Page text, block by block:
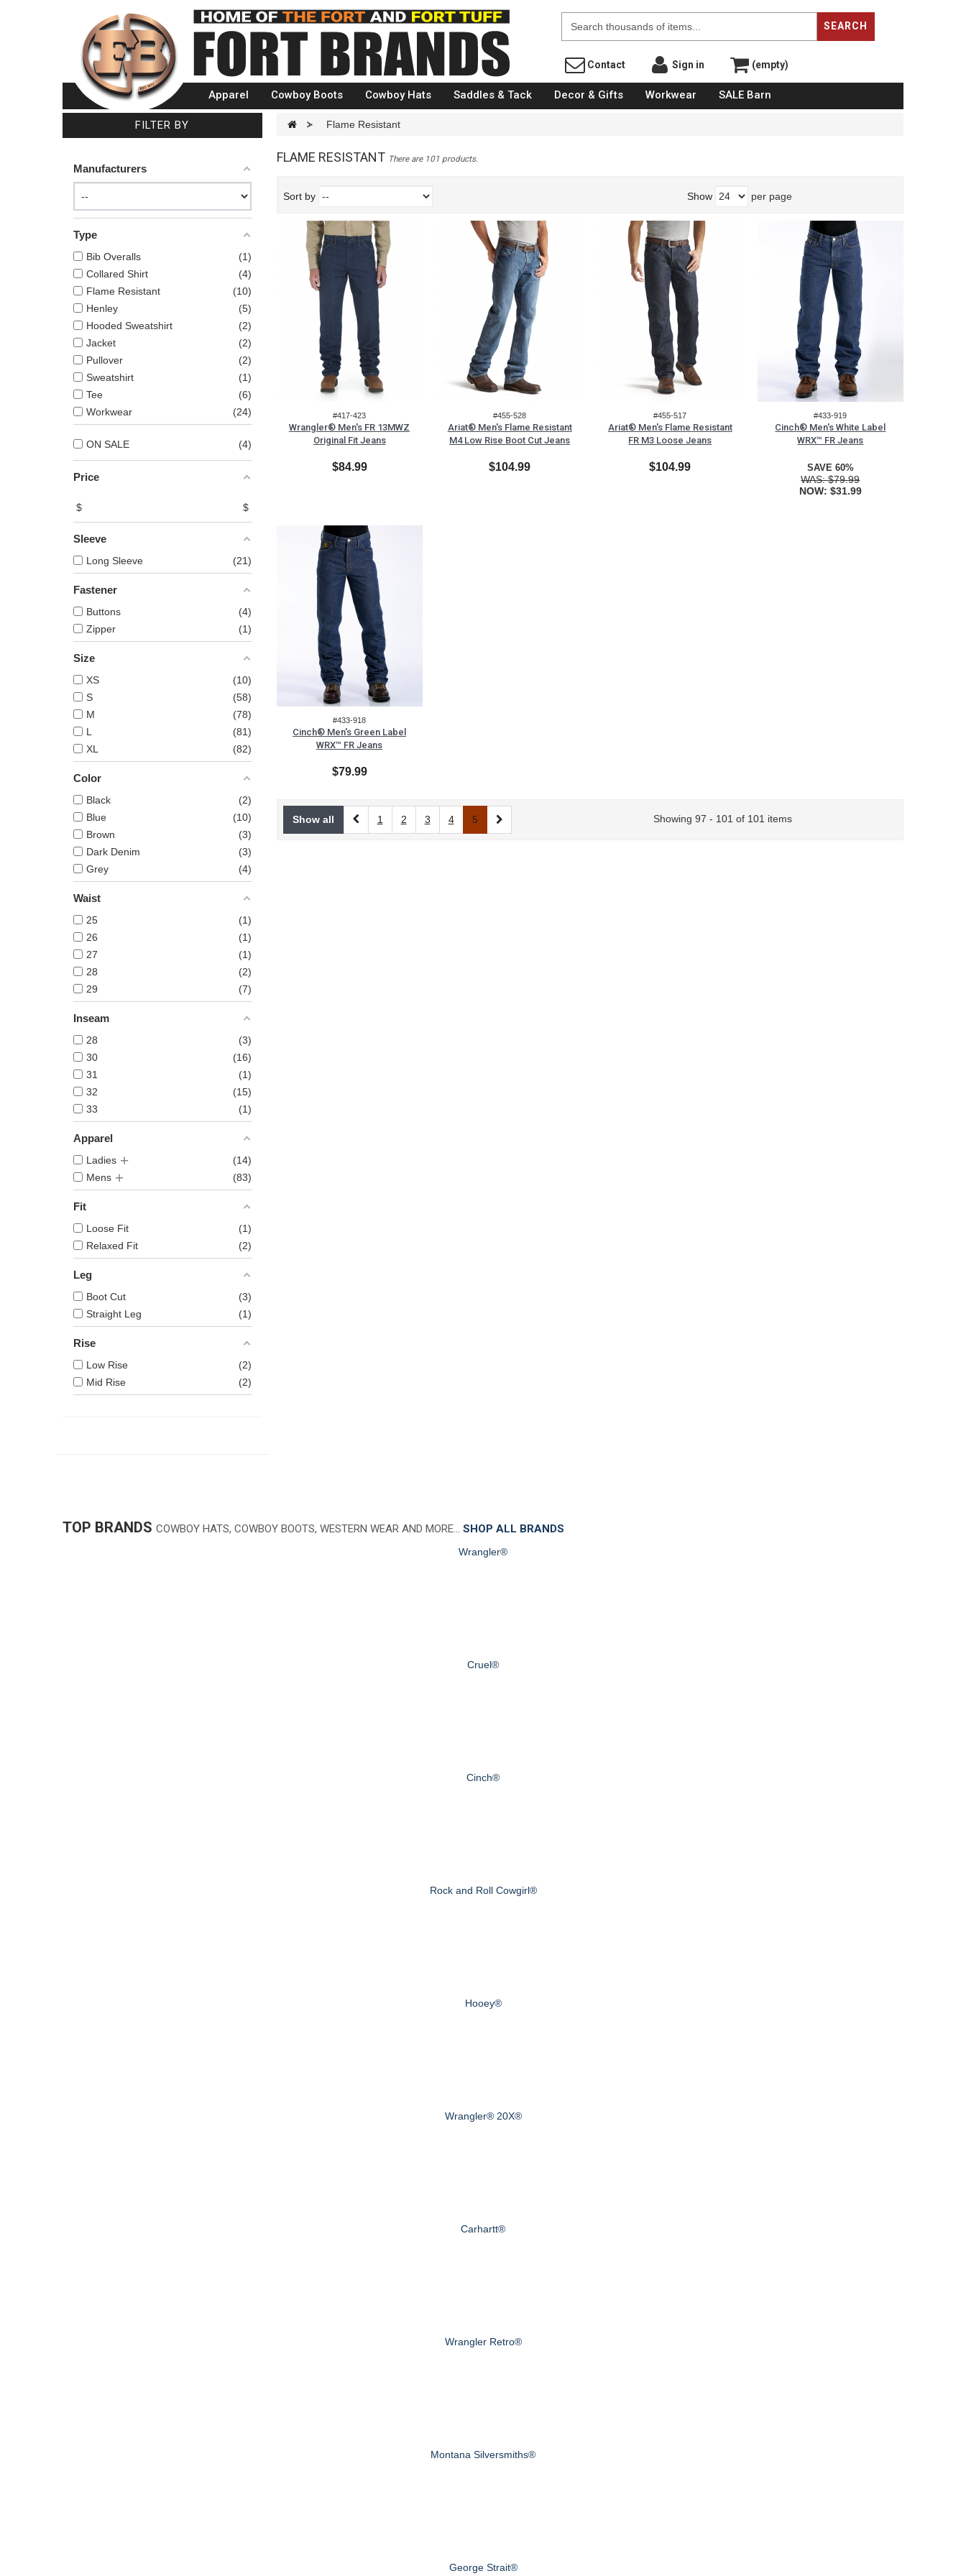
Fort Brands
SEARCH
Contact Sign in (empty)
Apparel Cowboy Boots Cowboy Hats Saddles & Tack Decor & Gifts Workwear SALE Barn
FILTER BY
Manufacturers
Type
Bib Overalls
1
Collared Shirt
4
Flame Resistant
10
Henley
5
Hooded Sweatshirt
2
Jacket
2
Pullover
2
Sweatshirt
1
Tee
6
Workwear
24
ON SALE 4
Price
$ $
Sleeve
Long Sleeve 21
Fastener
Buttons
4
Zipper
1
Size
XS
10
S
58
M
78
L
81
XL
82
Color
Black
2
Blue
10
Brown
3
Dark Denim
3
Grey
4
Waist
25
1
26
1
27
1
28
2
29
7
Inseam
28
3
30
16
31
1
32
15
33
1
Apparel
Ladies
14
Mens
83
Fit
Loose Fit
1
Relaxed Fit
2
Leg
Boot Cut
3
Straight Leg
1
Rise
Low Rise
2
Mid Rise
2
> Flame Resistant
FLAME RESISTANT There are 101 products.
Sort by Show per page
#417-423
Wrangler® Men's FR 13MWZ
Original Fit Jeans
$84.99
#455-528
Ariat® Men's Flame Resistant
M4 Low Rise Boot Cut Jeans
$104.99
#455-517
Ariat® Men's Flame Resistant
FR M3 Loose Jeans
$104.99
#433-919
Cinch® Men's White Label
WRX™ FR Jeans
SAVE 60%
WAS:$79.99
NOW: $31.99
#433-918
Cinch® Men's Green Label
WRX™ FR Jeans
$79.99
Show all 1 2 3 4 5 Showing 97 - 101 of 101 items
TOP BRANDS COWBOY HATS, COWBOY BOOTS, WESTERN WEAR AND MORE… SHOP ALL BRANDS
Wrangler®
Cruel®
Cinch®
Rock and Roll Cowgirl®
Hooey®
Wrangler® 20X®
Carhartt®
Wrangler Retro®
Montana Silversmiths®
George Strait®